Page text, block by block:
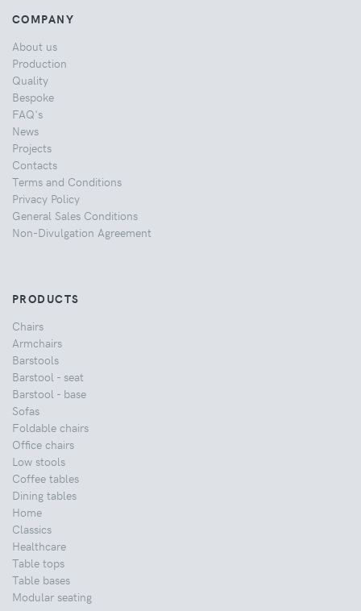
COMPANY
About us
Production
Quality
Bespoke
FAQ's
News
Projects
Contacts
Terms and Conditions
Privacy Policy
General Sales Conditions
Non-Divulgation Agreement
PRODUCTS
Chairs
Armchairs
Barstools
Barstool - seat
Barstool - base
Sofas
Foldable chairs
Office chairs
Low stools
Coffee tables
Dining tables
Home
Classics
Healthcare
Table tops
Table bases
Modular seating